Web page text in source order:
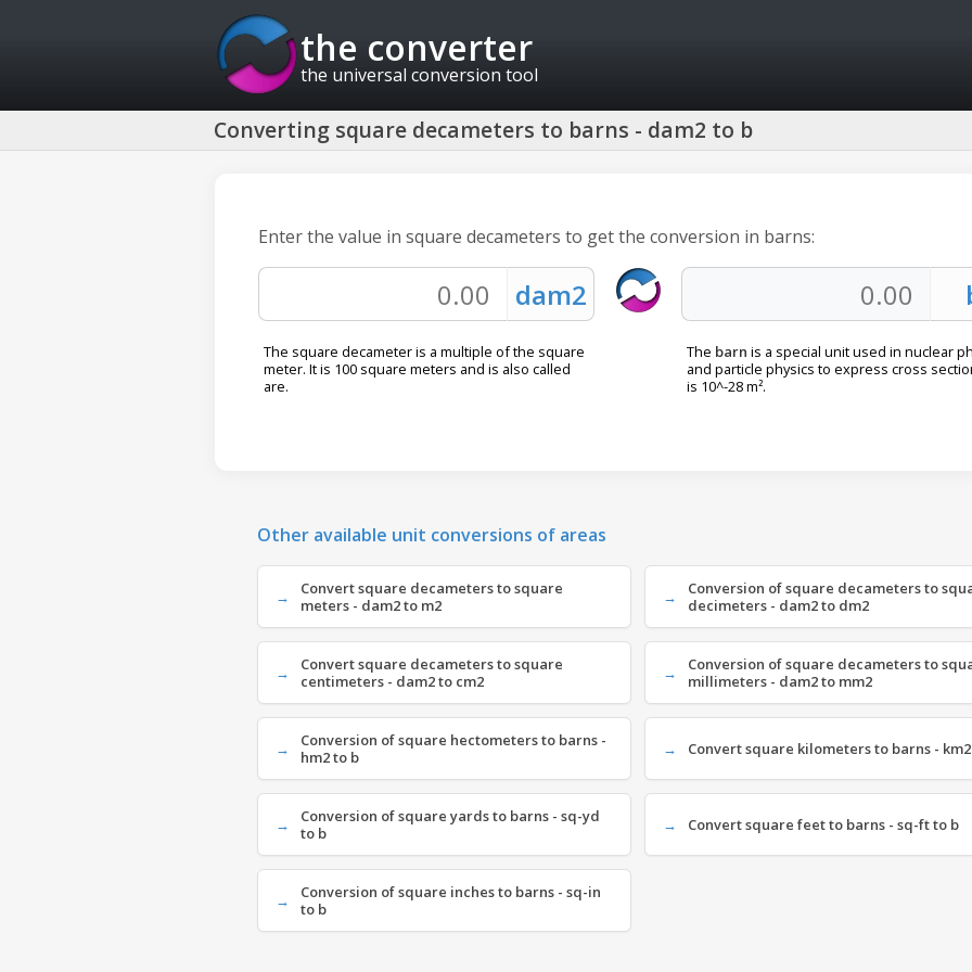
the converter
the universal conversion tool
Converting square decameters to barns - dam2 to b
Enter the value in square decameters to get the conversion in barns:
The square decameter is a multiple of the square
meter. It is 100 square meters and is also called
are.
The barn is a special unit used in nuclear
and particle physics to express cross
is 10^-28 m².
Other available unit conversions of areas
Convert square decameters to square
meters - dam2 to m2
Conversion of square decameters to
decimeters - dam2 to dm2
Convert square decameters to square
centimeters - dam2 to cm2
Conversion of square decameters to
millimeters - dam2 to mm2
Conversion of square hectometers to barns -
hm2 to b
Convert square kilometers to barns -
Conversion of square yards to barns - sq-yd
to b
Convert square feet to barns - sq-ft to b
Conversion of square inches to barns - sq-in
to b